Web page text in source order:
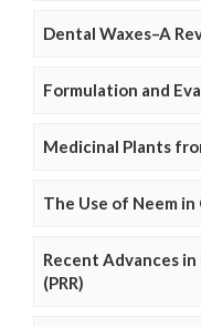
Dental Waxes–A
Formulation and
Medicinal Plants
The Use of Neem
Recent Advances
(PRR)